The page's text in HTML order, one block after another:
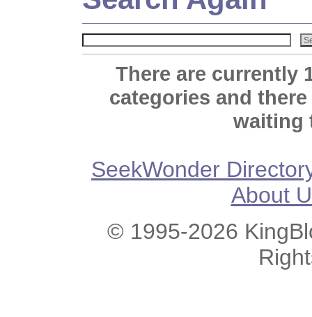
There are currently
categories and
waiting
SeekWonder
About
© 1995-2026